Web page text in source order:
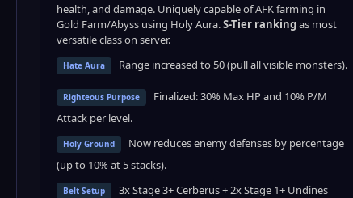
health, and damage. Uniquely capable of AFK farming in
Gold Farm/Abyss using Holy Aura.S-Tier rankingas most
versatile class on server.
Hate Aura Range increased to 50 (pull all visible monsters).
Righteous Purpose
Finalized: 30% Max HP and 10% P/M
Attack per level.
Holy Ground
Now reduces enemy defenses by percentage
(up to 10% at 5 stacks).
Belt Setup 3x Stage 3+ Cerberus + 2x Stage 1+ Undines